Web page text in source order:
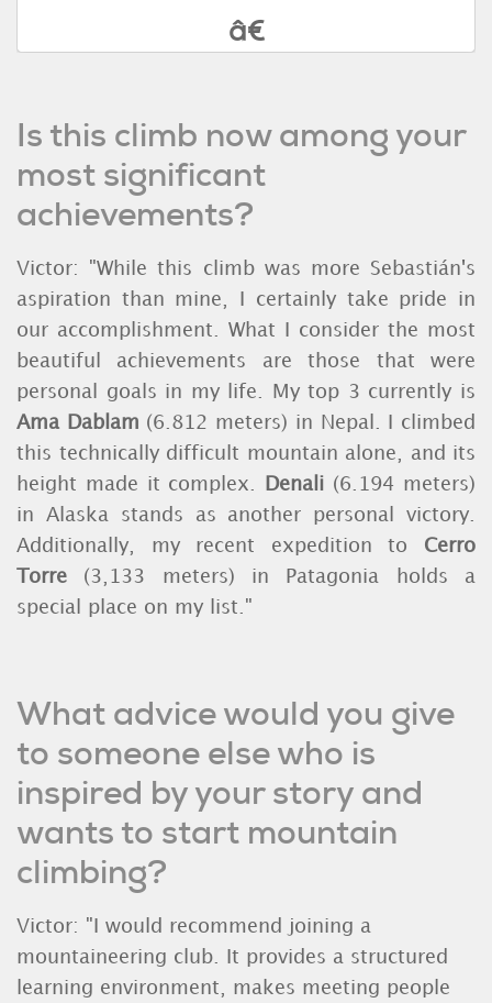
Is this climb now among your
most significant
achievements?
Victor: "While this climb was more Sebastián's
aspiration than mine, I certainly take pride in
our accomplishment. What I consider the most
beautiful achievements are those that were
personal goals in my life. My top 3 currently is
Ama Dablam (6.812 meters) in Nepal. I climbed
this technically difficult mountain alone, and its
height made it complex.
Denali (6.194 meters)
in Alaska stands as another personal victory.
Additionally, my recent expedition to Cerro
Torre (3,133 meters) in Patagonia holds a
special place on my list."
What advice would you give
to someone else who is
inspired by your story and
wants to start mountain
climbing?
Victor: "I would recommend joining a
mountaineering club. It provides a structured
learning environment, makes meeting people